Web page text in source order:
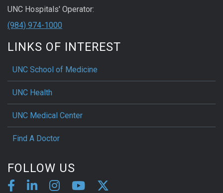
UNC Hospitals' Operator:
(984) 974-1000
LINKS OF INTEREST
UNC School of Medicine
UNC Health
UNC Medical Center
Find A Doctor
FOLLOW US